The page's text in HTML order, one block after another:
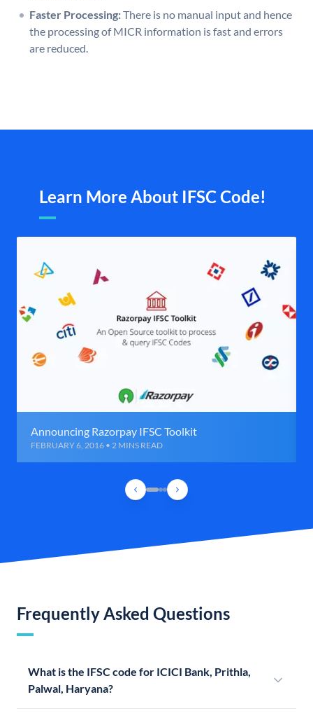
Faster Processing:There is no manual input and hence
the processing of MICR information is fast and errors
are reduced.
Learn More About IFSC Code!
Announcing Razorpay IFSC Toolkit
FEBRUARY 6, 2016 • 2 MINS READ
Frequently Asked Questions
What is the IFSC code for ICICI Bank, Prithla,
Palwal, Haryana?